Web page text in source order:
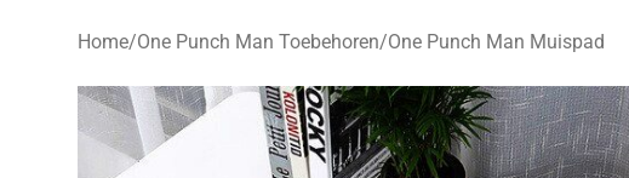
Home/One Punch Man Toebehoren/One Punch Man Muispad